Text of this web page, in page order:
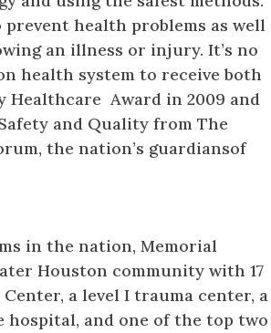
health problems as well
an illness or injury. It’s no
health system to receive both
Healthcare Award in 2009 and
and Quality from The
the nation’s guardiansof
in the nation, Memorial
Houston community with 17
a level I trauma center, a
and one of the top two